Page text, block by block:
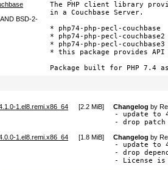
BSD-2-
The PHP client library
in a Couchbase Server.
* php74-php-pecl-
* php74-php-pecl-
* php74-php-pecl-
* this package provides
Package built for PHP 7.4
1.el8.remi.x86_64 [2.2 MiB] Changelog by
- update to
- drop patch
1.el8.remi.x86_64 [1.8 MiB] Changelog by
- update to
- drop
- License is